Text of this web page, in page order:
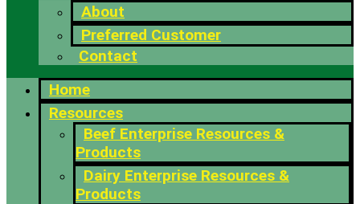
About
Preferred Customer
Contact
Home
Resources
Beef Enterprise Resources &
Products
Dairy Enterprise Resources &
Products